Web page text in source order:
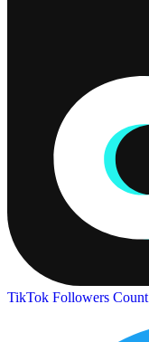
TikTok Followers Count